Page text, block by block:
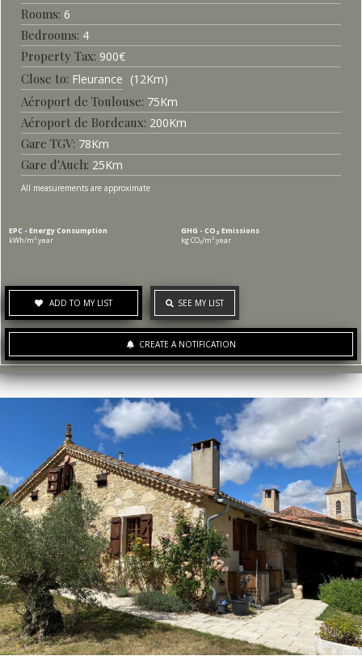
6
4
900€
Fleurance
12Km
Aéroport de Toulouse 75Km
Aéroport de Bordeaux 200Km
Gare TGV 78Km
Gare d'Auch 25Km
All measurements are approximate
EPC - Energy Consumption
kWh/m².year
GHG - CO₂ Emissions
kg CO₂/m².year
ADD TO MY LIST SEE MY LIST
CREATE A NOTIFICATION